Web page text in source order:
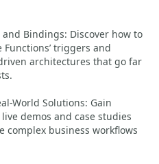
Bindings: Discover how to
triggers and
architectures that go far
World Solutions: Gain
demos and case studies
complex business workflows